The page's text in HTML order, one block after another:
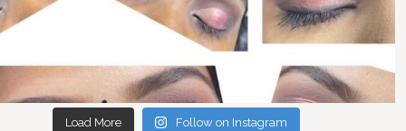
Load More Follow on Instagram